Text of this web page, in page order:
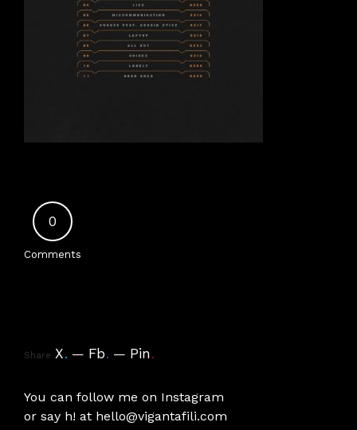
0
Comments
Share X. Fb. Pin.
You can follow me on Instagram
or say h! at hello@vigantafili.com